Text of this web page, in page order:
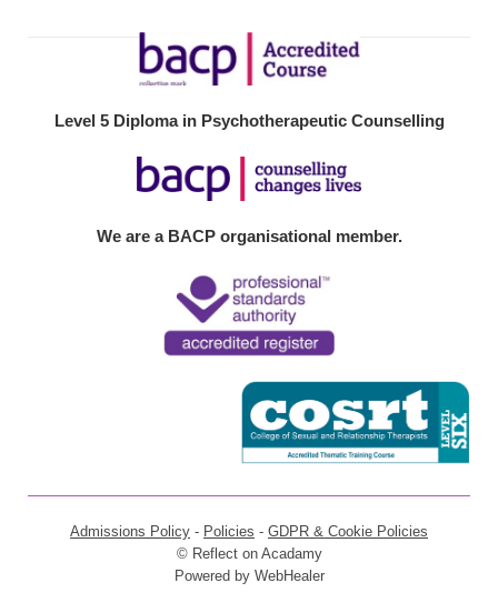
Level 5 Diploma in Psychotherapeutic Counselling
We are a BACP organisational member.
Admissions Policy - Policies - GDPR & Cookie Policies
© Reflect on Acadamy
Powered by WebHealer